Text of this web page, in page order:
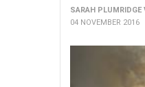
SARAH PLUMRIDGE
04 NOVEMBER 2016